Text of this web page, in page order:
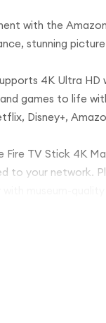
with the
stunning
4K Ultra HD
games to life
Disney+,
Fire TV Stick 4K
to your network.
ease using the
or even
you’re
smarter way to